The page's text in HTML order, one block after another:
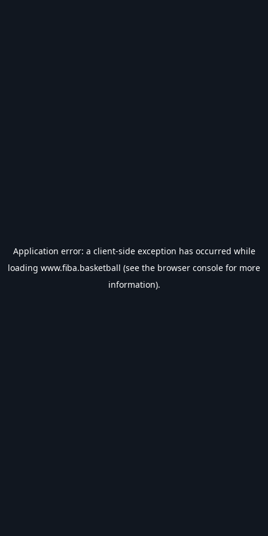
Application error: a client-side exception has occurred while
loading www.fiba.basketball (see the browser console for more
information).